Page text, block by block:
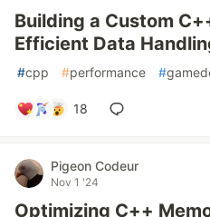
Building a Custom
Efficient Data
#cpp #performance #
18
Pigeon Codeur
Nov 1 '24
Optimizing C++